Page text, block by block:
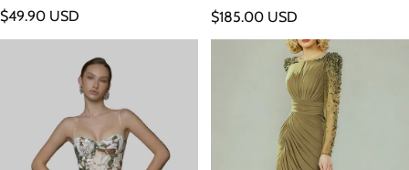
Regular price
$49.90 USD Regular price
$185.00 USD